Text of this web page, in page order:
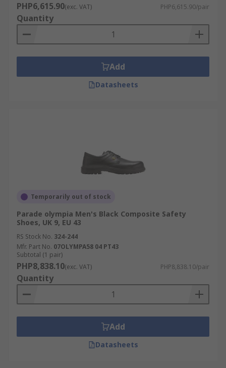
PHP6,615.90(exc. VAT) PHP6,615.90/pair
Quantity
Add
Datasheets
Temporarily out of stock
Parade olympia Men's Black Composite Safety
Shoes, UK 9, EU 43
RS Stock No. 324-244
Mfr. Part No. 07OLYMPA58 04 PT43
Subtotal (1 pair)
PHP8,838.10(exc. VAT) PHP8,838.10/pair
Quantity
Add
Datasheets